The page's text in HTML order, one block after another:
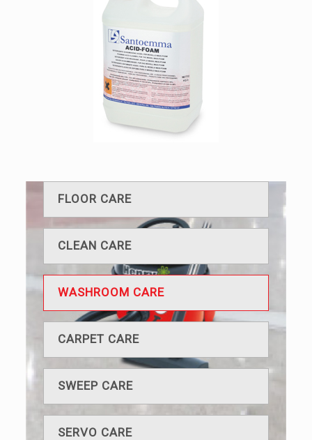
FLOOR CARE
CLEAN CARE
WASHROOM CARE
CARPET CARE
SWEEP CARE
SERVO CARE